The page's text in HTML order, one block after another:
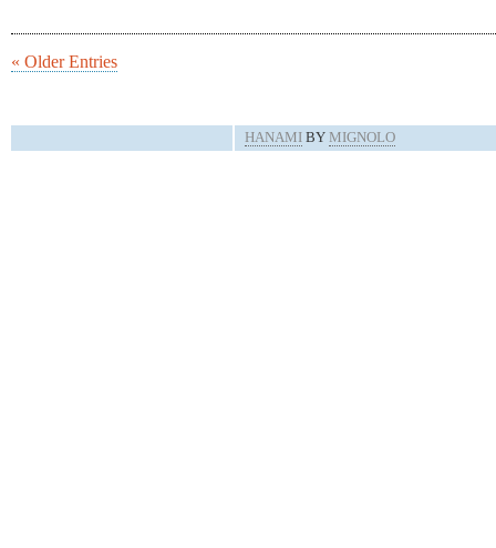
« Older Entries
HANAMI BYMIGNOLO